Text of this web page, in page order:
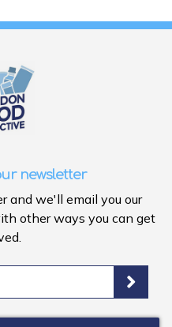
newsletter
and we'll email you our
other ways you can get